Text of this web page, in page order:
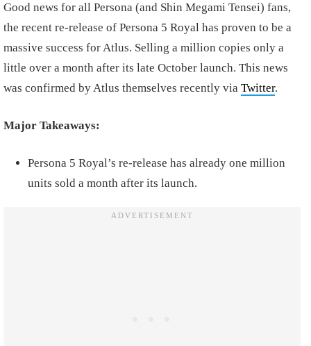
Good news for all Persona (and Shin Megami Tensei) fans,
the recent re-release of Persona 5 Royal has proven to be a
massive success for Atlus. Selling a million copies only a
little over a month after its late October launch. This news
was confirmed by Atlus themselves recently via Twitter.
Major Takeaways:
Persona 5 Royal’s re-release has already one million
units sold a month after its launch.